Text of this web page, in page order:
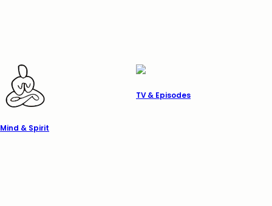
Mind & Spirit
TV & Episodes